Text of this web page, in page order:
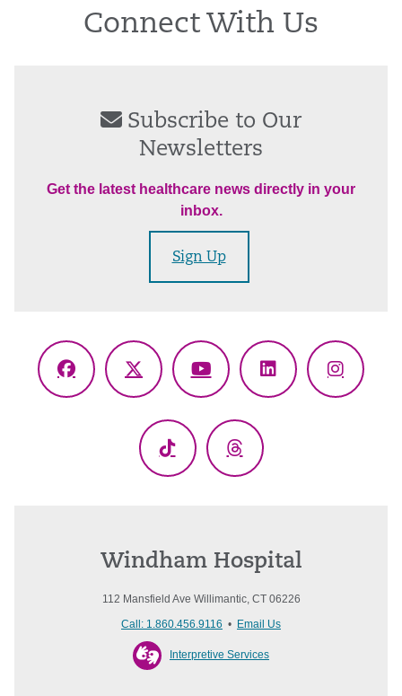
Connect With Us
Subscribe to Our
Newsletters
Get the latest healthcare news directly in your
inbox.
Sign Up
Facebook
X
YouTubeLinkedIn
TikTok Threads
Windham Hospital
112 Mansfield Ave Willimantic, CT 06226
Call: 1.860.456.9116 • Email Us
Interpretive Services